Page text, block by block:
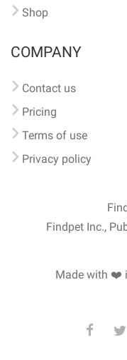
Shop
COMPANY
Contact us
Pricing
Terms of use
Privacy policy
Findpet Inc.,
Made with ❤️